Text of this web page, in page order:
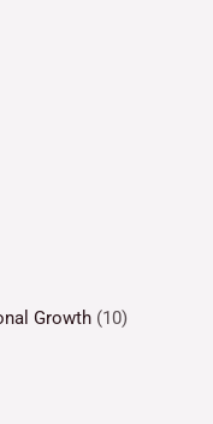
Growth (10)